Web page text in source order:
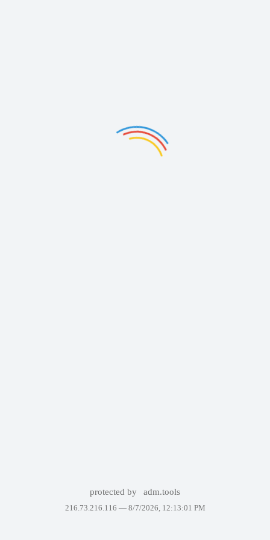
protected by adm.tools
216.73.216.116 — 8/7/2026, 12:13:01 PM